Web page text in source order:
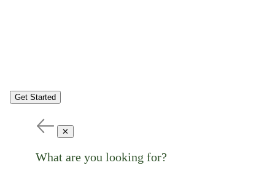
Get Started
✕
What are you looking for?